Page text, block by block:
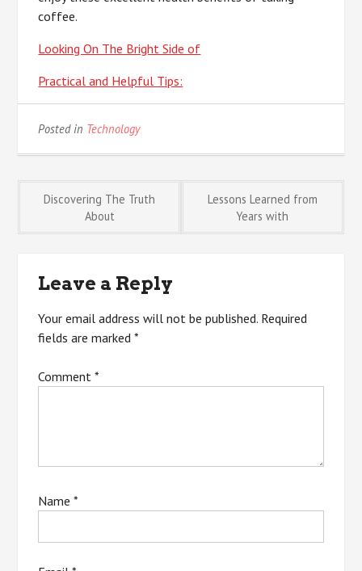
coffee.
Looking On The Bright Side of
Practical and Helpful Tips:
Posted in Technology
Post
Discovering The Truth
About
Lessons Learned from
Years with
Leave a Reply
Your email address will not be published. Required
fields are marked*
Comment*
Name*